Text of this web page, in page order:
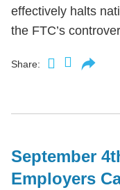
effectively halts
the FTC’s
Share:
September
Employers